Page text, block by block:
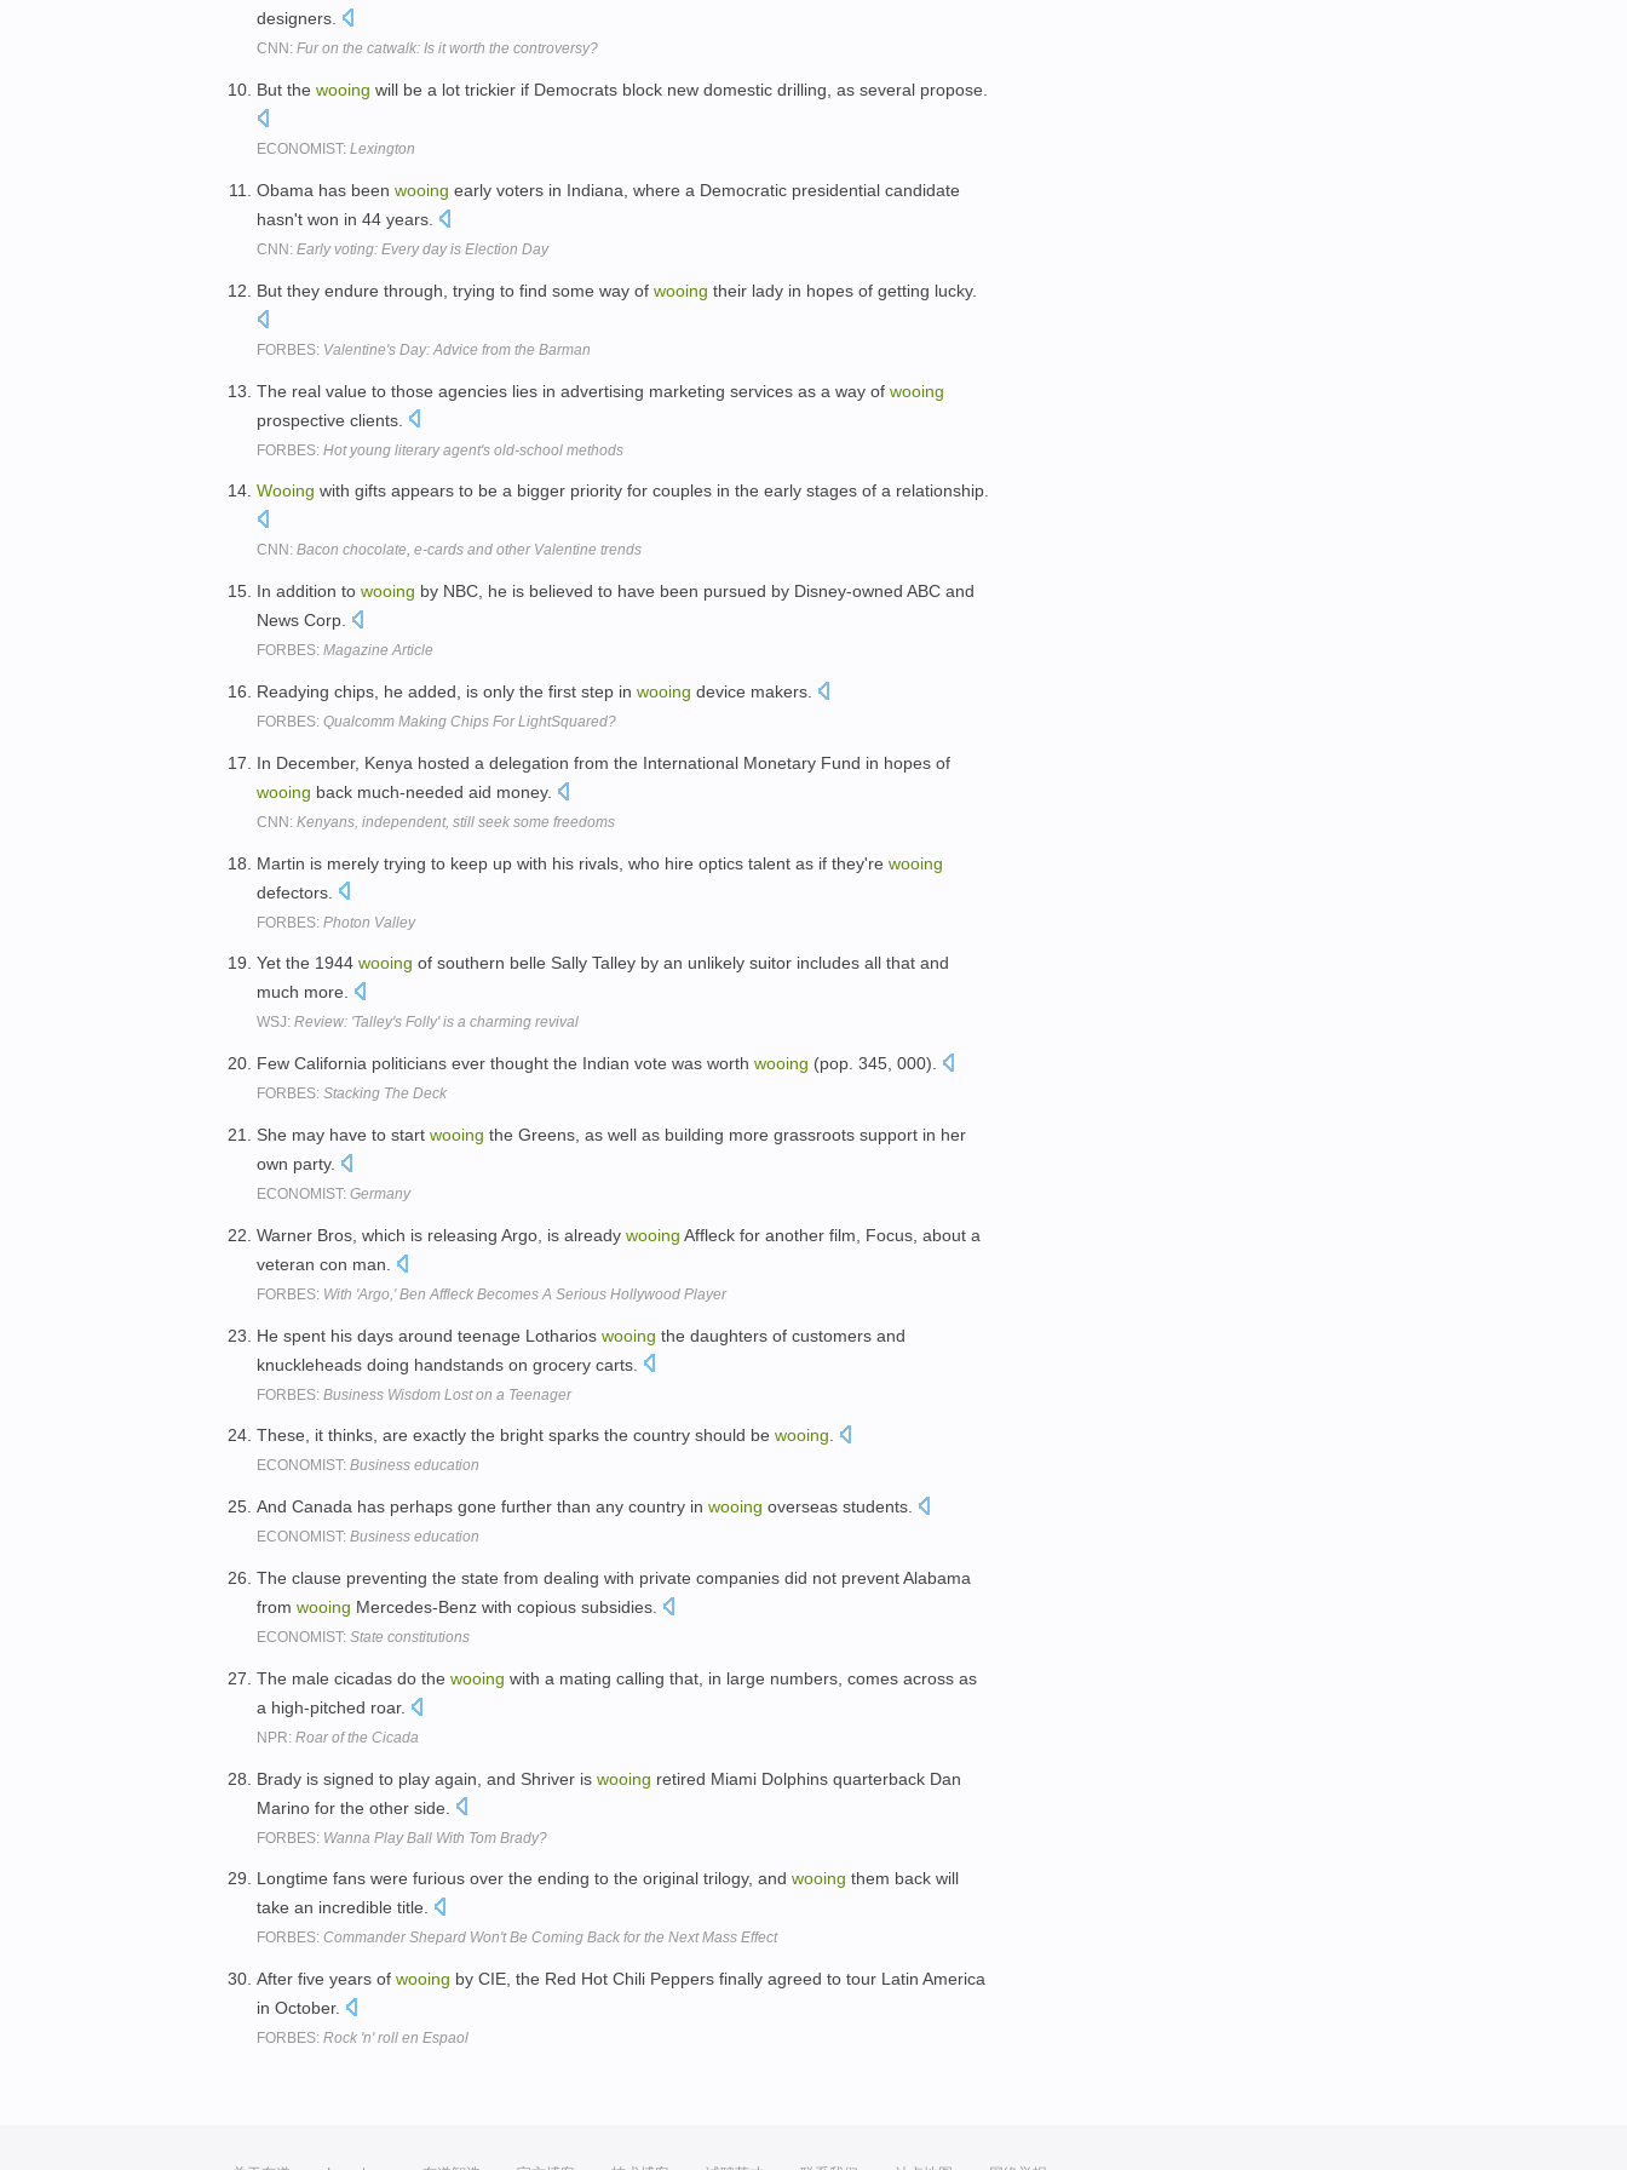
designers.
CNN: Fur on the catwalk: Is it worth the controversy?
But the wooing will be a lot trickier if Democrats block new domestic drilling, as several propose.
ECONOMIST: Lexington
Obama has been wooing early voters in Indiana, where a Democratic presidential candidate
hasn't won in 44 years.
CNN: Early voting: Every day is Election Day
But they endure through, trying to find some way of wooing their lady in hopes of getting lucky.
FORBES: Valentine's Day: Advice from the Barman
The real value to those agencies lies in advertising marketing services as a way of wooing
prospective clients.
FORBES: Hot young literary agent's old-school methods
Wooing with gifts appears to be a bigger priority for couples in the early stages of a relationship.
CNN: Bacon chocolate, e-cards and other Valentine trends
In addition to wooing by NBC, he is believed to have been pursued by Disney-owned ABC and
News Corp.
FORBES: Magazine Article
Readying chips, he added, is only the first step in wooing device makers.
FORBES: Qualcomm Making Chips For LightSquared?
In December, Kenya hosted a delegation from the International Monetary Fund in hopes of
wooing back much-needed aid money.
CNN: Kenyans, independent, still seek some freedoms
Martin is merely trying to keep up with his rivals, who hire optics talent as if they're wooing
defectors.
FORBES: Photon Valley
Yet the 1944 wooing of southern belle Sally Talley by an unlikely suitor includes all that and
much more.
WSJ: Review: 'Talley's Folly' is a charming revival
Few California politicians ever thought the Indian vote was worth wooing (pop. 345, 000).
FORBES: Stacking The Deck
She may have to start wooing the Greens, as well as building more grassroots support in her
own party.
ECONOMIST: Germany
Warner Bros, which is releasing Argo, is already wooing Affleck for another film, Focus, about a
veteran con man.
FORBES: With 'Argo,' Ben Affleck Becomes A Serious Hollywood Player
He spent his days around teenage Lotharios wooing the daughters of customers and
knuckleheads doing handstands on grocery carts.
FORBES: Business Wisdom Lost on a Teenager
These, it thinks, are exactly the bright sparks the country should be wooing.
ECONOMIST: Business education
And Canada has perhaps gone further than any country in wooing overseas students.
ECONOMIST: Business education
The clause preventing the state from dealing with private companies did not prevent Alabama
from wooing Mercedes-Benz with copious subsidies.
ECONOMIST: State constitutions
The male cicadas do the wooing with a mating calling that, in large numbers, comes across as
a high-pitched roar.
NPR: Roar of the Cicada
Brady is signed to play again, and Shriver is wooing retired Miami Dolphins quarterback Dan
Marino for the other side.
FORBES: Wanna Play Ball With Tom Brady?
Longtime fans were furious over the ending to the original trilogy, and wooing them back will
take an incredible title.
FORBES: Commander Shepard Won't Be Coming Back for the Next Mass Effect
After five years of wooing by CIE, the Red Hot Chili Peppers finally agreed to tour Latin America
in October.
FORBES: Rock 'n' roll en Espaol